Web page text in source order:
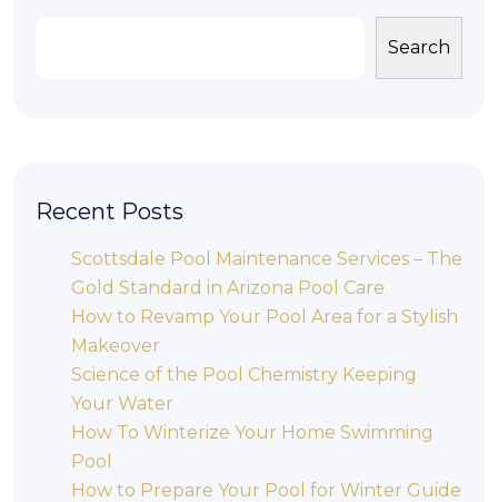
Search
Recent Posts
Scottsdale Pool Maintenance Services – The
Gold Standard in Arizona Pool Care
How to Revamp Your Pool Area for a Stylish
Makeover
Science of the Pool Chemistry Keeping
Your Water
How To Winterize Your Home Swimming
Pool
How to Prepare Your Pool for Winter Guide